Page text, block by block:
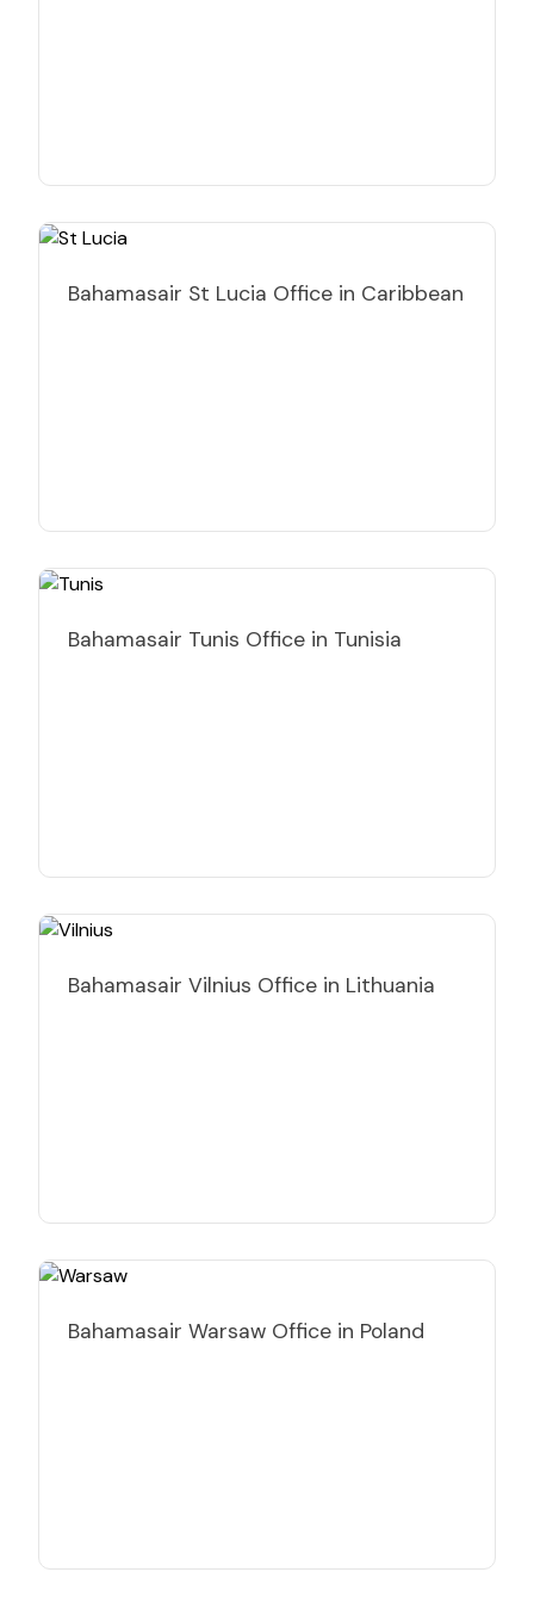
Bahamasair St Lucia Office in Caribbean
Bahamasair Tunis Office in Tunisia
Bahamasair Vilnius Office in Lithuania
Bahamasair Warsaw Office in Poland